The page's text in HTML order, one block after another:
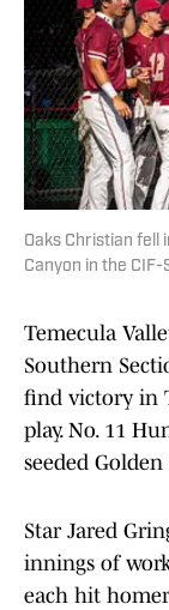
Oaks Christian fell
Canyon in the CIF-
Temecula
Southern
find victory in
play. No. 11
seeded Golden
Star Jared
innings of
each hit